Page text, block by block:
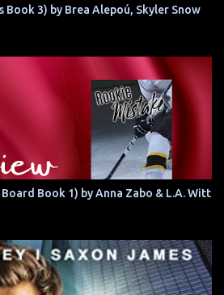
Book 3) by Brea Alepoú, Skyler Snow
Book 1) by Anna Zabo & L.A. Witt